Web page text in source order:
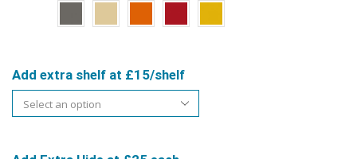
Add extra shelf at £15/shelf